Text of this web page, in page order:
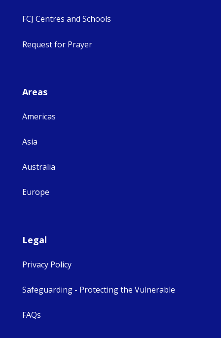
FCJ Centres and Schools
Request for Prayer
Areas
Americas
Asia
Australia
Europe
Legal
Privacy Policy
Safeguarding - Protecting the Vulnerable
FAQs